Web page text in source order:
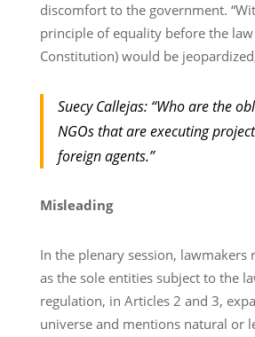
discomfort to the government.
principle of equality before the law
Constitution) would be
Suecy Callejas: “Who are the
NGOs that are executing
foreign agents.”
Misleading
In the plenary session, lawmakers
as the sole entities subject to the
regulation, in Articles 2 and 3,
universe and mentions natural or